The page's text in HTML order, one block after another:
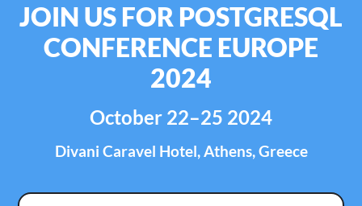
JOIN US FOR POSTGRESQL
CONFERENCE EUROPE
2024
October 22–25 2024
Divani Caravel Hotel, Athens, Greece